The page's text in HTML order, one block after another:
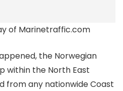
of Marinetraffic.com
the Norwegian
within the North East
from any nationwide Coast